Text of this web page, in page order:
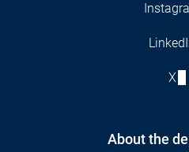
X
About the